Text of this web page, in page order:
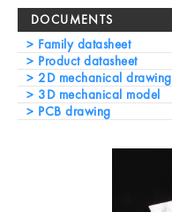
DOCUMENTS
Family datasheet
Product datasheet
2D mechanical drawing
3D mechanical model
PCB drawing